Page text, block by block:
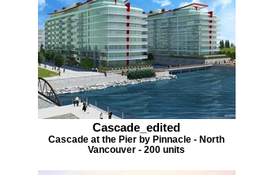
Cascade_edited
Cascade at the Pier by Pinnacle - North
Vancouver - 200 units